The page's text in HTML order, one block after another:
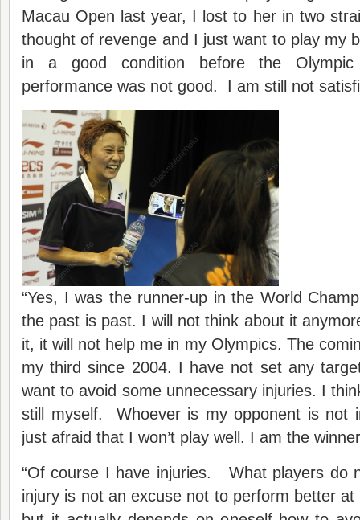
Macau Open last year, I lost to her in two
thought of revenge and I just want to play my
in a good condition before the
performance was not good. I am still not
“Yes, I was the runner-up in the World
the past is past. I will not think about it
it, it will not help me in my Olympics. The
my third since 2004. I have not set any
want to avoid some unnecessary injuries. I
still myself. Whoever is my opponent is not
just afraid that I won’t play well. I am the
“Of course I have injuries. What players do
injury is not an excuse not to perform better